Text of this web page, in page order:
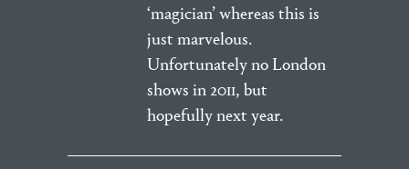
‘magician’ whereas this is
just marvelous.
Unfortunately no London
shows in 2011, but
hopefully next year.